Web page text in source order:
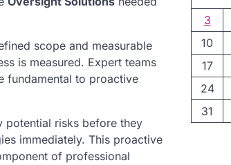
scope and measurable
is measured. Expert teams
fundamental to proactive
potential risks before they
immediately. This proactive
of professional
3
10
17
24
31